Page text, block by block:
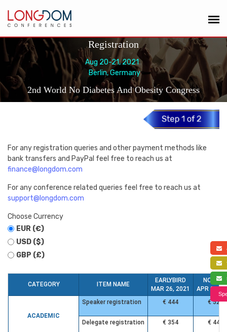
Registration
Aug 20-21, 2021
Berlin, Germany
2nd World No Diabetes And Obesity Congress
For any registration queries and other payment methods like
bank transfers and PayPal feel free to reach us at
finance@longdom.com
For any conference related queries feel free to reach us at
support@longdom.com
Choose Currency
EUR (€)
USD ($)
GBP (£)
CATEGORY ITEM NAME
EARLYBIRD
MAR 26, 2021
APR 24,
ACADEMIC
Speaker registration € 444 € 529
Delegate registration € 354 € 444